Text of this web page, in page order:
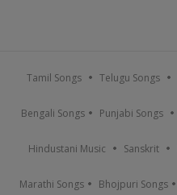
Tamil Songs Telugu Songs
Bengali Songs Punjabi Songs
Hindustani Music Sanskrit
Marathi Songs Bhojpuri Songs